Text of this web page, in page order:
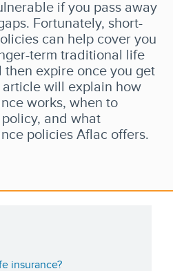
if you pass away
Fortunately, short-
can help cover you
term traditional life
expire once you get
will explain how
works, when to
and what
policies Aflac offers.
insurance?